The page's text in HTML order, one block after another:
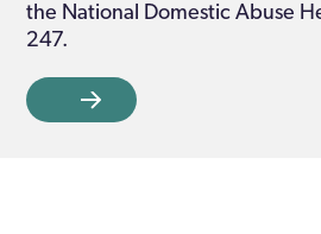
the National Domestic Abuse
247.